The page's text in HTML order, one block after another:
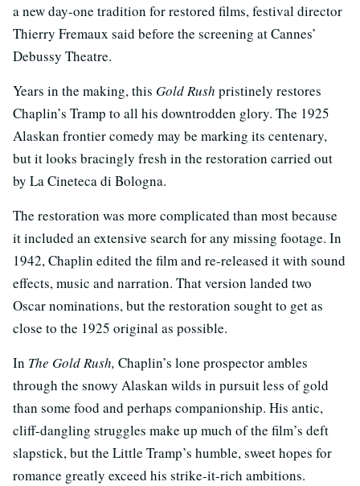
a new day-one tradition for restored films, festival director
Thierry Fremaux said before the screening at Cannes’
Debussy Theatre.
Years in the making, this Gold Rush pristinely restores
Chaplin’s Tramp to all his downtrodden glory. The 1925
Alaskan frontier comedy may be marking its centenary,
but it looks bracingly fresh in the restoration carried out
by La Cineteca di Bologna.
The restoration was more complicated than most because
it included an extensive search for any missing footage. In
1942, Chaplin edited the film and re-released it with sound
effects, music and narration. That version landed two
Oscar nominations, but the restoration sought to get as
close to the 1925 original as possible.
In The Gold Rush, Chaplin’s lone prospector ambles
through the snowy Alaskan wilds in pursuit less of gold
than some food and perhaps companionship. His antic,
cliff-dangling struggles make up much of the film’s deft
slapstick, but the Little Tramp’s humble, sweet hopes for
romance greatly exceed his strike-it-rich ambitions.